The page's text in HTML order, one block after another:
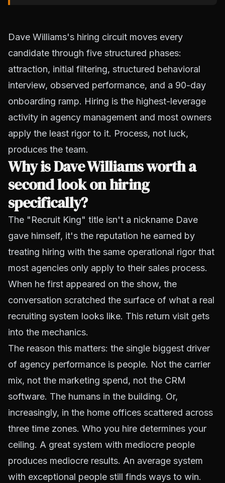
Dave Williams's hiring circuit moves every
candidate through five structured phases:
attraction, initial filtering, structured behavioral
interview, observed performance, and a 90-day
onboarding ramp. Hiring is the highest-leverage
activity in agency management and most owners
apply the least rigor to it. Process, not luck,
produces the team.
Why is Dave Williams worth a
second look on hiring
specifically?
The "Recruit King" title isn't a nickname Dave
gave himself, it's the reputation he earned by
treating hiring with the same operational rigor that
most agencies only apply to their sales process.
When he first appeared on the show, the
conversation scratched the surface of what a real
recruiting system looks like. This return visit gets
into the mechanics.
The reason this matters: the single biggest driver
of agency performance is people. Not the carrier
mix, not the marketing spend, not the CRM
software. The humans in the building. Or,
increasingly, in the home offices scattered across
three time zones. Who you hire determines your
ceiling. A great system with mediocre people
produces mediocre results. An average system
with exceptional people still finds ways to win.